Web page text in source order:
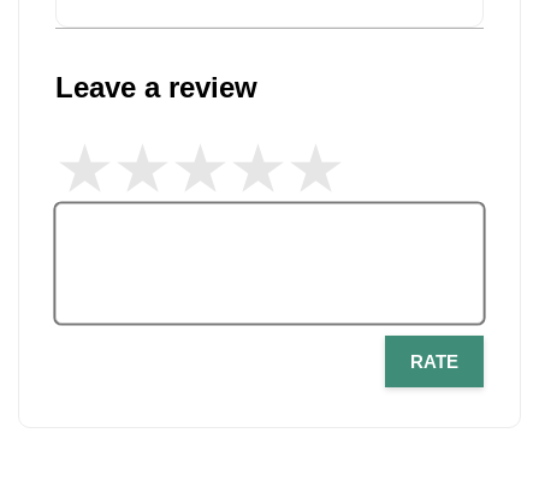
Leave a review
RATE